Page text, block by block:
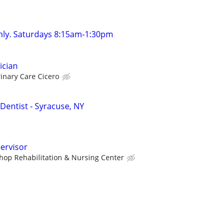
Saturdays 8:15am-1:30pm
Care Cicero
- Syracuse, NY
Rehabilitation & Nursing Center